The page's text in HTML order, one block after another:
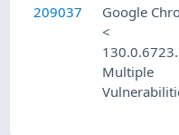
209037
Google
<
Multiple